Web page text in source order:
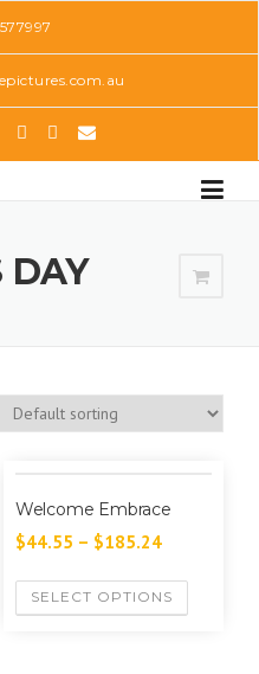
DAY
Welcome Embrace
$44.55 – $185.24
SELECT OPTIONS